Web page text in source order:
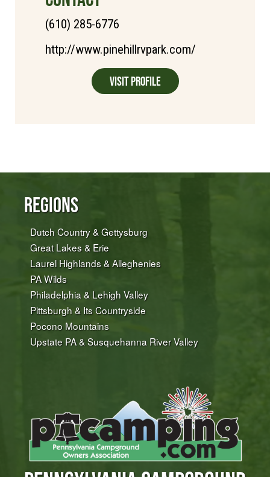
(610) 285-6776
http://www.pinehillrvpark.com/
Visit Profile
Regions
Dutch Country & Gettysburg
Great Lakes & Erie
Laurel Highlands & Alleghenies
PA Wilds
Philadelphia & Lehigh Valley
Pittsburgh & Its Countryside
Pocono Mountains
Upstate PA & Susquehanna River Valley